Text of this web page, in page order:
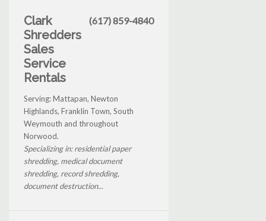
Clark
Shredders
Sales
Service
Rentals
(617) 859-4840
Serving: Mattapan, Newton
Highlands, Franklin Town, South
Weymouth and throughout
Norwood.
Specializing in: residential paper
shredding, medical document
shredding, record shredding,
document destruction...